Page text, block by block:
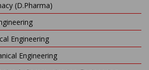
(D.Pharma)
Engineering
Engineering